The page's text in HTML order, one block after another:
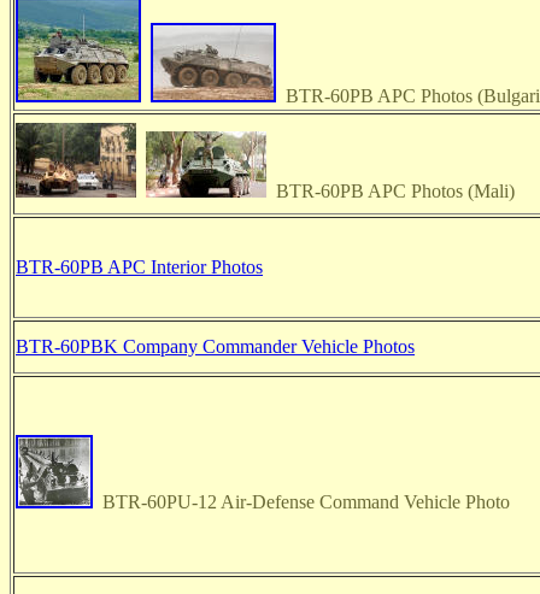
BTR-60PB APC Photos
BTR-60PB APC Photos (Mali)
BTR-60PB APC Interior Photos
BTR-60PBK Company Commander Vehicle Photos
BTR-60PU-12 Air-Defense Command Vehicle Photo